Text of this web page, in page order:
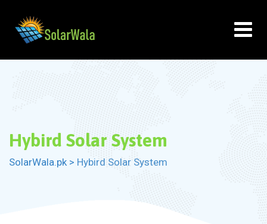
content
Hybird Solar System
SolarWala.pk > Hybird Solar System